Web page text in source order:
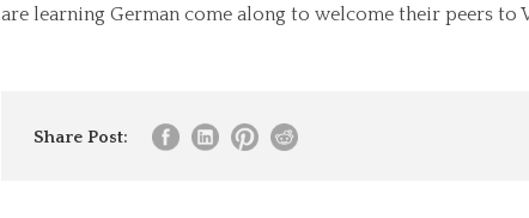
are learning German come along to welcome their peers to
Share Post: